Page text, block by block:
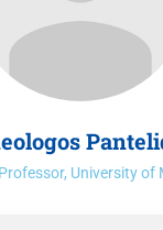
University of